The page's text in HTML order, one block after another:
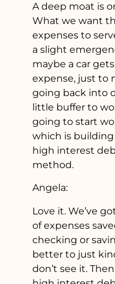
A deep moat is
What we want
expenses to
a slight
maybe a car
expense, just to
going back into
little buffer to
going to start
which is
high interest
method.
Angela:
Love it. We’ve
of expenses
checking or
better to just
don’t see it.